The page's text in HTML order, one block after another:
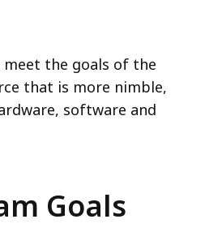
the goals of the
that is more nimble,
software and
Goals